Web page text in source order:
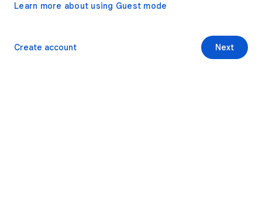
Learn more about using Guest mode
Next
Create account